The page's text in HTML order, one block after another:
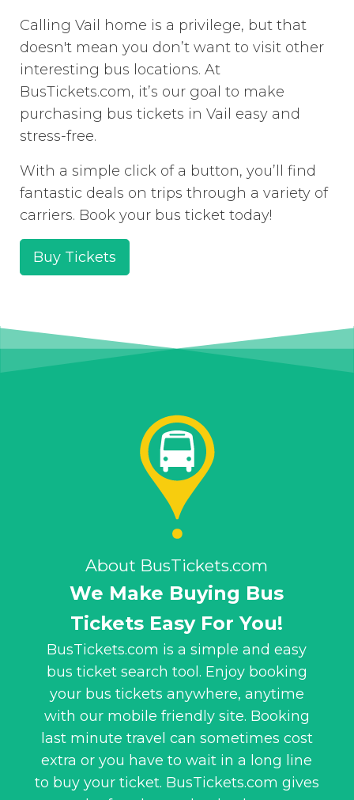
Calling Vail home is a privilege, but that
doesn't mean you don’t want to visit other
interesting bus locations. At
BusTickets.com, it’s our goal to make
purchasing bus tickets in Vail easy and
stress-free.
With a simple click of a button, you’ll find
fantastic deals on trips through a variety of
carriers. Book your bus ticket today!
Buy Tickets
About BusTickets.com
We Make Buying Bus
Tickets Easy For You!
BusTickets.com is a simple and easy
bus ticket search tool. Enjoy booking
your bus tickets anywhere, anytime
with our mobile friendly site. Booking
last minute travel can sometimes cost
extra or you have to wait in a long line
to buy your ticket. BusTickets.com gives